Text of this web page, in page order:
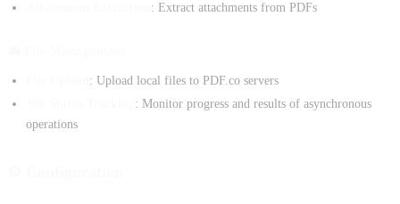
: Extract attachments from PDFs
: Upload local files to PDF.co servers
: Monitor progress and results of asynchronous
operations